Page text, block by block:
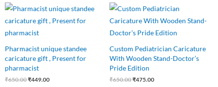
Pharmacist unique standee
caricature gift , Present for
pharmacist
₹650.00
Original
price
was:
₹449.00
Current
price
is:
Custom Pediatrician Caricature
With Wooden Stand-Doctor’s
Pride Edition
₹650.00
Original
price
was:
₹650.00.
₹475.00
Current
price
is: